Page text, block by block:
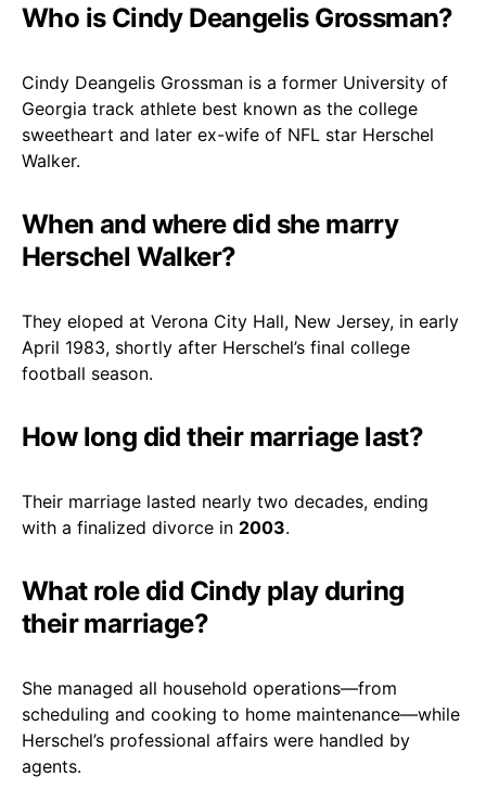
Who is Cindy Deangelis Grossman?
Cindy Deangelis Grossman is a former University of
Georgia track athlete best known as the college
sweetheart and later ex-wife of NFL star Herschel
Walker.
When and where did she marry
Herschel Walker?
They eloped at Verona City Hall, New Jersey, in early
April 1983, shortly after Herschel’s final college
football season.
How long did their marriage last?
Their marriage lasted nearly two decades, ending
with a finalized divorce in 2003.
What role did Cindy play during
their marriage?
She managed all household operations—from
scheduling and cooking to home maintenance—while
Herschel’s professional affairs were handled by
agents.